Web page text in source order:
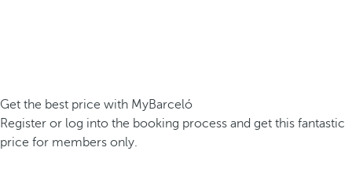
Get the best price with MyBarceló
Register or log into the booking process and get this fantastic
price for members only.